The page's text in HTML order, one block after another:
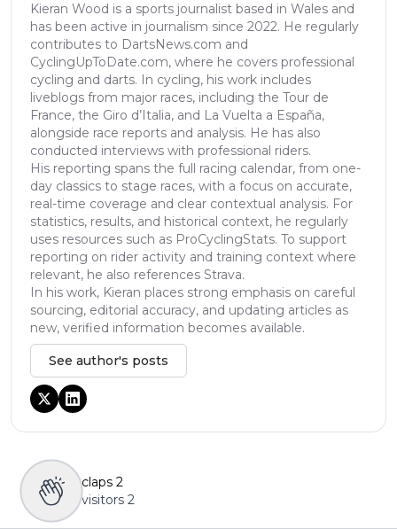
Kieran Wood is a sports journalist based in Wales and
has been active in journalism since 2022. He regularly
contributes to DartsNews.com and
CyclingUpToDate.com, where he covers professional
cycling and darts. In cycling, his work includes
liveblogs from major races, including the Tour de
France, the Giro d’Italia, and La Vuelta a España,
alongside race reports and analysis. He has also
conducted interviews with professional riders.
His reporting spans the full racing calendar, from one-
day classics to stage races, with a focus on accurate,
real-time coverage and clear contextual analysis. For
statistics, results, and historical context, he regularly
uses resources such as ProCyclingStats. To support
reporting on rider activity and training context where
relevant, he also references Strava.
In his work, Kieran places strong emphasis on careful
sourcing, editorial accuracy, and updating articles as
new, verified information becomes available.
See author's posts
claps 2
visitors 2